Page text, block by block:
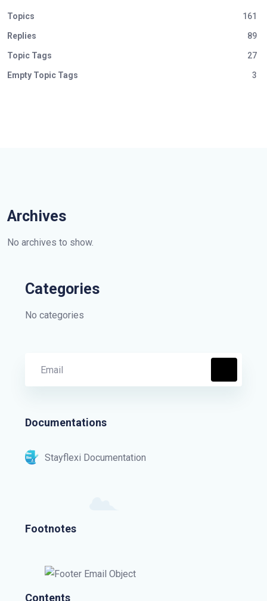
Topics 161
Replies 89
Topic Tags 27
Empty Topic Tags 3
Archives
No archives to show.
Categories
No categories
Documentations
Stayflexi Documentation
Footnotes
Contents